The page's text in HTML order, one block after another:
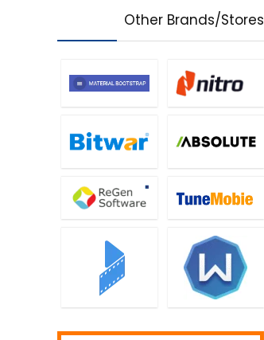
Music Streaming Software
Network Monitoring &
Password Managers
PDF Editors
Personal Info & Note
Managers
Personal Info Managers
Printers
Privacy Protection
Security
Tweaking & Cleaning
Uncategorized
Utilities
Video Converters
Other Brands/Stores